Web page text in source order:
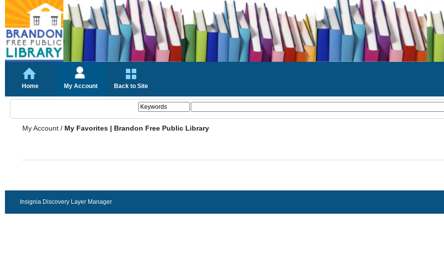
Home My Account Back to Site
My Account / My Favorites | Brandon Free Public Library
Insignia Discovery Layer Manager